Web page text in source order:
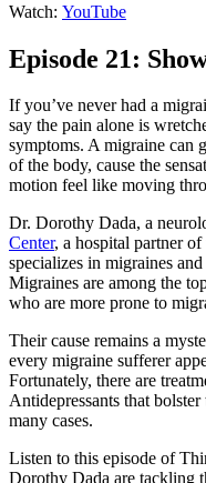
Watch: YouTube
Episode 21:
If you’ve never had a
say the pain alone is
symptoms. A migraine can
of the body, cause the
motion feel like moving
Dr. Dorothy Dada, a
Center, a hospital partner of
specializes in migraines
Migraines are among the
who are more prone to
Their cause remains a
every migraine sufferer
Fortunately, there are
Antidepressants that
many cases.
Listen to this episode of
Dorothy Dada are